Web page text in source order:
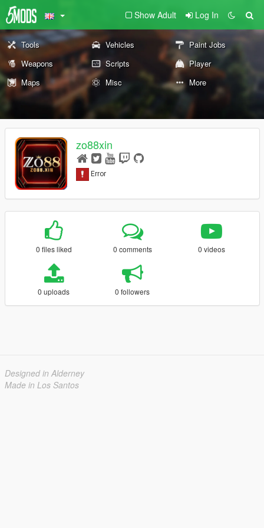
Show Adult Log In
Tools Vehicles
Paint Jobs
Weapons
Scripts
Player
Maps
Misc More
zo88xin
0 files liked 0 comments 0 videos
0 uploads 0 followers
Designed in Alderney
Made in Los Santos